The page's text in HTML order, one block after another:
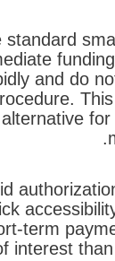
standard
and do
term
interest